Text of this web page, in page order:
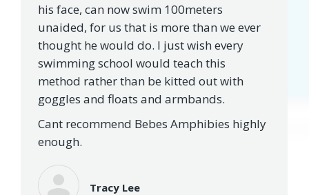
his face, can now swim 100meters
unaided, for us that is more than we ever
thought he would do. I just wish every
swimming school would teach this
method rather than be kitted out with
goggles and floats and armbands.
Cant recommend Bebes Amphibies highly
enough.
Tracy Lee